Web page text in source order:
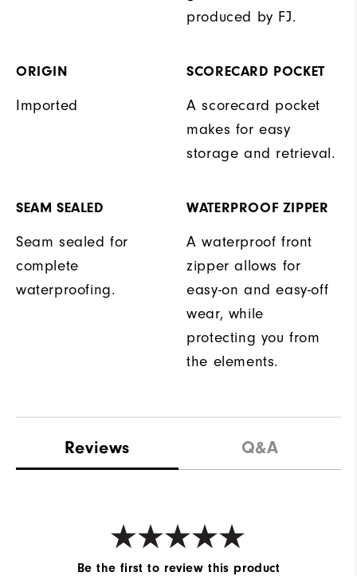
produced by FJ.
ORIGIN
Imported
SCORECARD POCKET
A scorecard pocket
makes for easy
storage and retrieval.
SEAM SEALED
Seam sealed for
complete
waterproofing.
WATERPROOF ZIPPER
A waterproof front
zipper allows for
easy-on and easy-off
wear, while
protecting you from
the elements.
Reviews Q&A
Be the first to review this product